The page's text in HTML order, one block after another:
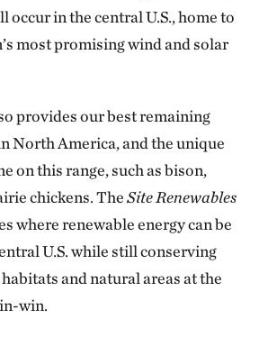
occur in the central U.S., home to
most promising wind and solar
provides our best remaining
North America, and the unique
on this range, such as bison,
chickens. TheSite Renewables
where renewable energy can be
U.S. while still conserving
and natural areas at the
win.